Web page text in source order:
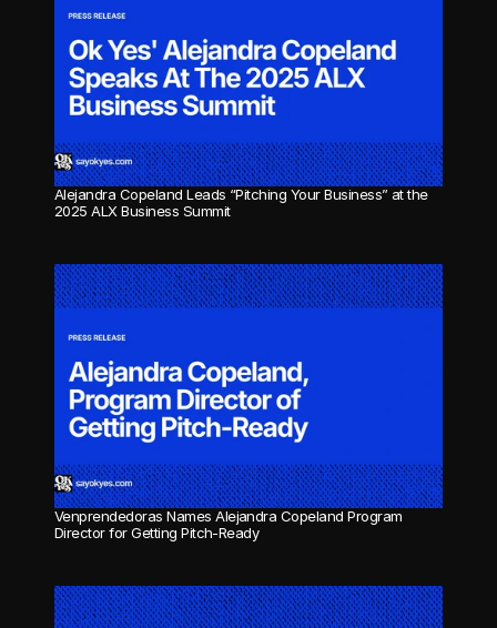
Alejandra Copeland Leads “Pitching Your Business” at the
2025 ALX Business Summit
Venprendedoras Names Alejandra Copeland Program
Director for Getting Pitch-Ready